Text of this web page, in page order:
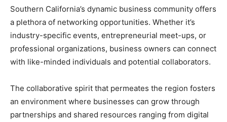
Southern California’s dynamic business community offers
a plethora of networking opportunities. Whether it’s
industry-specific events, entrepreneurial meet-ups, or
professional organizations, business owners can connect
with like-minded individuals and potential collaborators.
The collaborative spirit that permeates the region fosters
an environment where businesses can grow through
partnerships and shared resources ranging from digital